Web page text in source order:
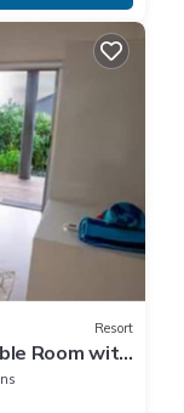
Resort
Room with